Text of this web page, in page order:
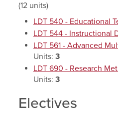
(12 units)
LDT 540 - Educational
LDT 544 - Instructional
LDT 561 - Advanced
Units: 3
LDT 690 - Research
Units: 3
Electives